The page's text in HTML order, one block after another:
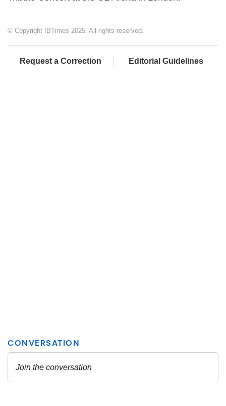
© Copyright IBTimes 2025. All rights reserved.
Request a Correction Editorial Guidelines